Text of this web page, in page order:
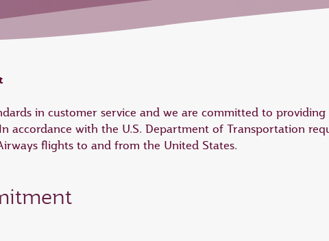
in customer service and we are committed to providing
accordance with the U.S. Department of Transportation
flights to and from the United States.